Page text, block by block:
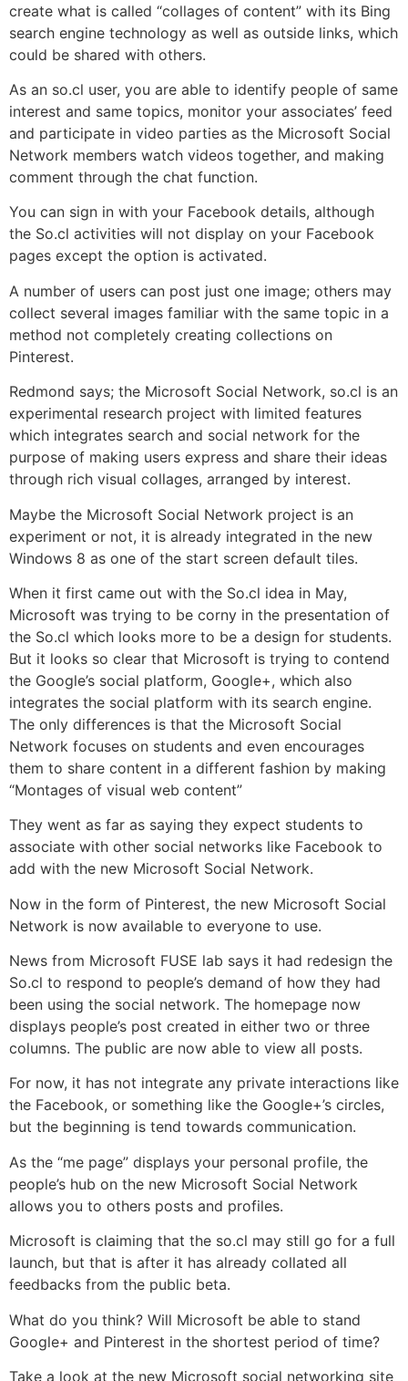
create what is called “collages of content” with its Bing
search engine technology as well as outside links, which
could be shared with others.
As an so.cl user, you are able to identify people of same
interest and same topics, monitor your associates’ feed
and participate in video parties as the Microsoft Social
Network members watch videos together, and making
comment through the chat function.
You can sign in with your Facebook details, although
the So.cl activities will not display on your Facebook
pages except the option is activated.
A number of users can post just one image; others may
collect several images familiar with the same topic in a
method not completely creating collections on
Pinterest.
Redmond says; the Microsoft Social Network, so.cl is an
experimental research project with limited features
which integrates search and social network for the
purpose of making users express and share their ideas
through rich visual collages, arranged by interest.
Maybe the Microsoft Social Network project is an
experiment or not, it is already integrated in the new
Windows 8 as one of the start screen default tiles.
When it first came out with the So.cl idea in May,
Microsoft was trying to be corny in the presentation of
the So.cl which looks more to be a design for students.
But it looks so clear that Microsoft is trying to contend
the Google’s social platform, Google+, which also
integrates the social platform with its search engine.
The only differences is that the Microsoft Social
Network focuses on students and even encourages
them to share content in a different fashion by making
“Montages of visual web content”
They went as far as saying they expect students to
associate with other social networks like Facebook to
add with the new Microsoft Social Network.
Now in the form of Pinterest, the new Microsoft Social
Network is now available to everyone to use.
News from Microsoft FUSE lab says it had redesign the
So.cl to respond to people’s demand of how they had
been using the social network. The homepage now
displays people’s post created in either two or three
columns. The public are now able to view all posts.
For now, it has not integrate any private interactions like
the Facebook, or something like the Google+’s circles,
but the beginning is tend towards communication.
As the “me page” displays your personal profile, the
people’s hub on the new Microsoft Social Network
allows you to others posts and profiles.
Microsoft is claiming that the so.cl may still go for a full
launch, but that is after it has already collated all
feedbacks from the public beta.
What do you think? Will Microsoft be able to stand
Google+ and Pinterest in the shortest period of time?
Take a look at the new Microsoft social networking site